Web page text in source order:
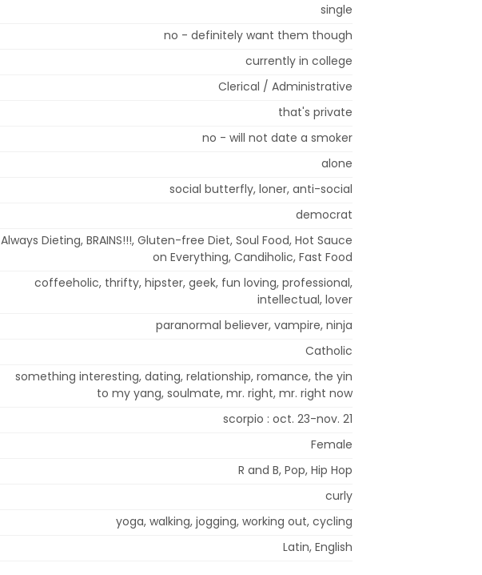
single
no - definitely want them though
currently in college
Clerical / Administrative
that's private
no - will not date a smoker
alone
social butterfly, loner, anti-social
democrat
Always Dieting, BRAINS!!!, Gluten-free Diet, Soul Food, Hot Sauce
on Everything, Candiholic, Fast Food
coffeeholic, thrifty, hipster, geek, fun loving, professional,
intellectual, lover
paranormal believer, vampire, ninja
Catholic
something interesting, dating, relationship, romance, the yin
to my yang, soulmate, mr. right, mr. right now
scorpio : oct. 23-nov. 21
Female
R and B, Pop, Hip Hop
curly
yoga, walking, jogging, working out, cycling
Latin, English